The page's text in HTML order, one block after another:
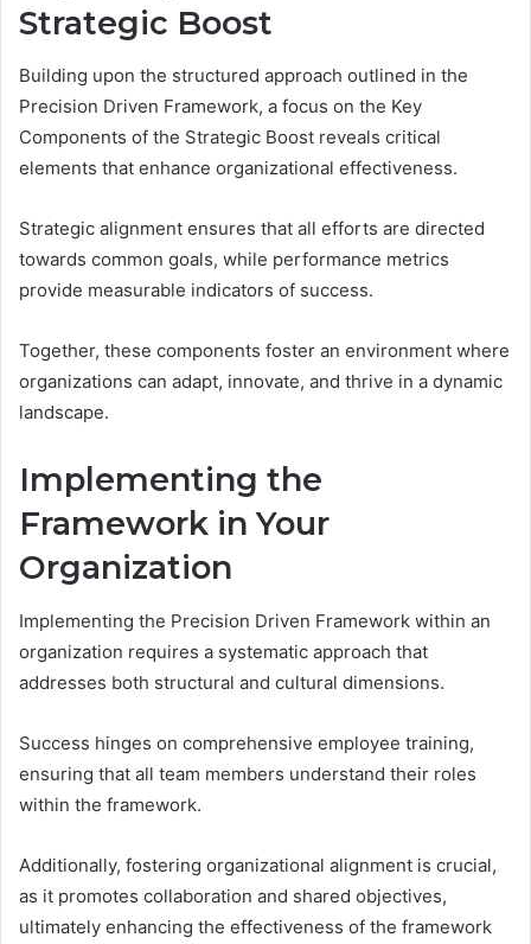
Strategic Boost
Building upon the structured approach outlined in the
Precision Driven Framework, a focus on the Key
Components of the Strategic Boost reveals critical
elements that enhance organizational effectiveness.
Strategic alignment ensures that all efforts are directed
towards common goals, while performance metrics
provide measurable indicators of success.
Together, these components foster an environment where
organizations can adapt, innovate, and thrive in a dynamic
landscape.
Implementing the
Framework in Your
Organization
Implementing the Precision Driven Framework within an
organization requires a systematic approach that
addresses both structural and cultural dimensions.
Success hinges on comprehensive employee training,
ensuring that all team members understand their roles
within the framework.
Additionally, fostering organizational alignment is crucial,
as it promotes collaboration and shared objectives,
ultimately enhancing the effectiveness of the framework